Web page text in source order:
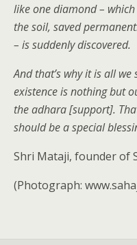
like one diamond –
the soil, saved
– is suddenly discovered.
And that’s why it is all
existence is nothing but
the adhara [support].
should be a special
Shri Mataji, founder of
(Photograph: